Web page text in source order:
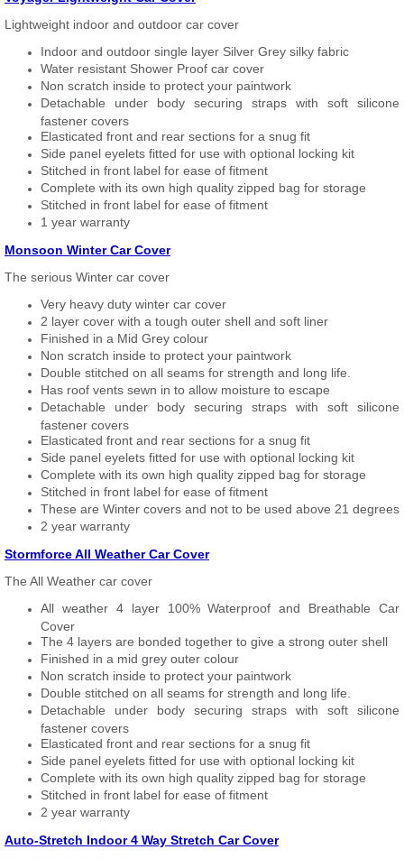
Lightweight indoor and outdoor car cover
Indoor and outdoor single layer Silver Grey silky fabric
Water resistant Shower Proof car cover
Non scratch inside to protect your paintwork
Detachable under body securing straps with soft silicone
fastener covers
Elasticated front and rear sections for a snug fit
Side panel eyelets fitted for use with optional locking kit
Stitched in front label for ease of fitment
Complete with its own high quality zipped bag for storage
Stitched in front label for ease of fitment
1 year warranty
Monsoon Winter Car Cover
The serious Winter car cover
Very heavy duty winter car cover
2 layer cover with a tough outer shell and soft liner
Finished in a Mid Grey colour
Non scratch inside to protect your paintwork
Double stitched on all seams for strength and long life.
Has roof vents sewn in to allow moisture to escape
Detachable under body securing straps with soft silicone
fastener covers
Elasticated front and rear sections for a snug fit
Side panel eyelets fitted for use with optional locking kit
Complete with its own high quality zipped bag for storage
Stitched in front label for ease of fitment
These are Winter covers and not to be used above 21 degrees
2 year warranty
Stormforce All Weather Car Cover
The All Weather car cover
All weather 4 layer 100% Waterproof and Breathable Car
Cover
The 4 layers are bonded together to give a strong outer shell
Finished in a mid grey outer colour
Non scratch inside to protect your paintwork
Double stitched on all seams for strength and long life.
Detachable under body securing straps with soft silicone
fastener covers
Elasticated front and rear sections for a snug fit
Side panel eyelets fitted for use with optional locking kit
Complete with its own high quality zipped bag for storage
Stitched in front label for ease of fitment
2 year warranty
Auto-Stretch Indoor 4 Way Stretch Car Cover